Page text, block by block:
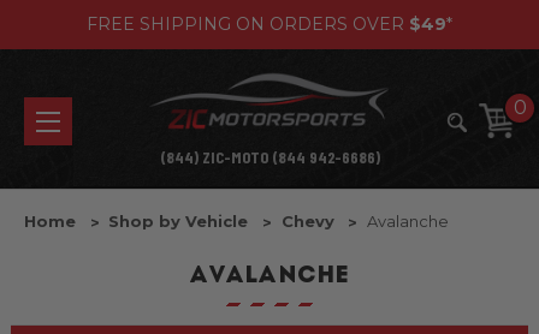
FREE SHIPPING ON ORDERS OVER $49*
0
(844) ZIC-MOTO (844 942-6686)
Home Shop by Vehicle Chevy Avalanche
AVALANCHE